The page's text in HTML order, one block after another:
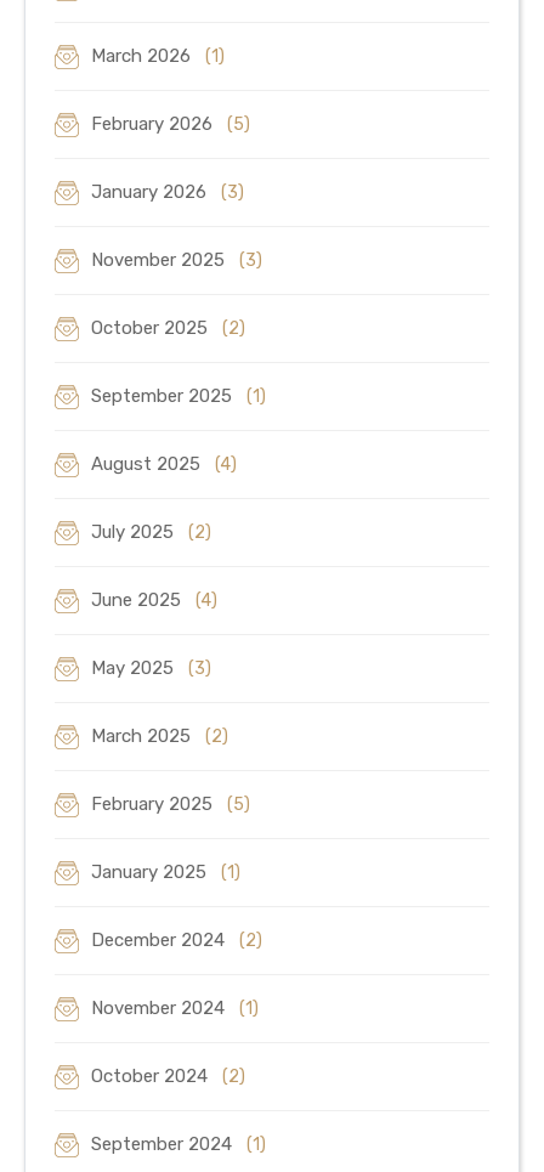
March 2026 (1)
February 2026 (5)
January 2026 (3)
November 2025 (3)
October 2025 (2)
September 2025 (1)
August 2025 (4)
July 2025 (2)
June 2025 (4)
May 2025 (3)
March 2025 (2)
February 2025 (5)
January 2025 (1)
December 2024 (2)
November 2024 (1)
October 2024 (2)
September 2024 (1)